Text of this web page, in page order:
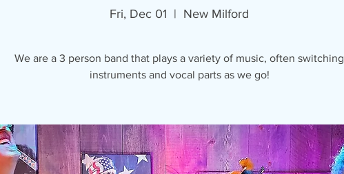
Fri, Dec 01
  |
New Milford
We are a 3 person band that plays a variety of music, often switching
instruments and vocal parts as we go!